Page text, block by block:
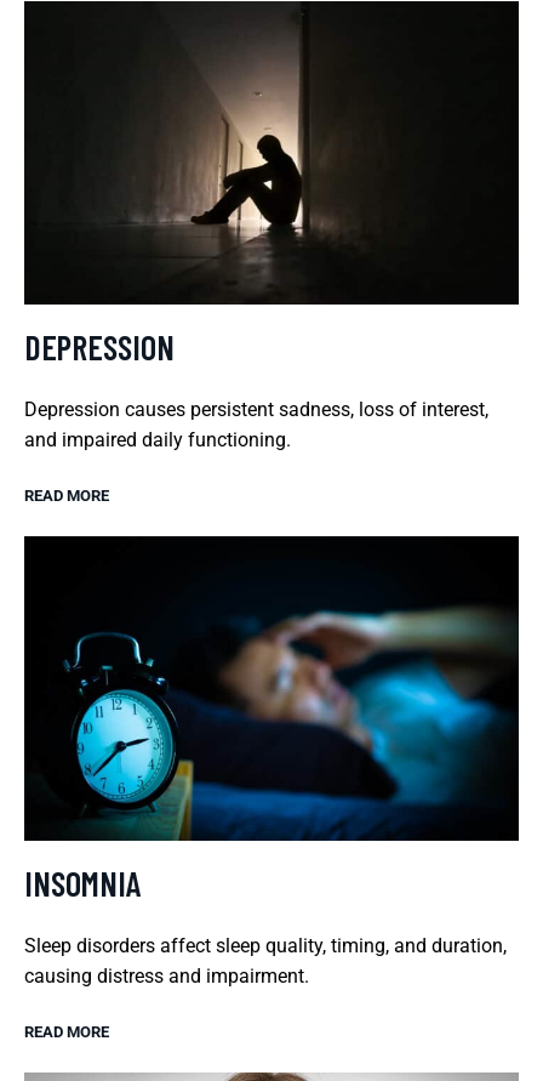
DEPRESSION
Depression causes persistent sadness, loss of interest,
and impaired daily functioning.
READ MORE
INSOMNIA
Sleep disorders affect sleep quality, timing, and duration,
causing distress and impairment.
READ MORE